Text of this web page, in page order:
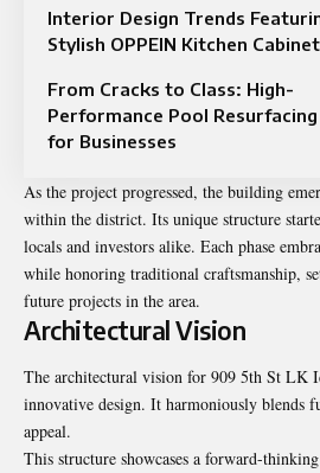
Interior Design Trends
Stylish OPPEIN Kitchen
From Cracks to Class: High-
Performance Pool Resurfacing
for Businesses
As the project progressed, the building
within the district. Its unique structure
locals and investors alike. Each phase
while honoring traditional craftsmanship,
future projects in the area.
Architectural Vision
The architectural vision for 909 5th St LK
innovative design. It harmoniously blends
appeal.
This structure showcases a forward-